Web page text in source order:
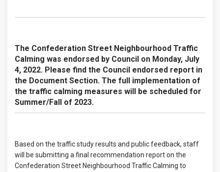
The Confederation Street Neighbourhood Traffic
Calming was endorsed by Council on Monday, July
4, 2022. Please find the Council endorsed report in
the Document Section. The full implementation of
the traffic calming measures will be scheduled for
Summer/Fall of 2023.
Based on the traffic study results and public feedback, staff
will be submitting a final recommendation report on the
Confederation Street Neighbourhood Traffic Calming to